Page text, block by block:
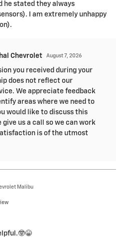
he stated they always
I am extremely unhappy
Chevrolet August 7, 2026
you received during your
does not reflect our
We appreciate feedback
areas where we need to
would like to discuss this
us a call so we can work
is of the utmost
Malibu